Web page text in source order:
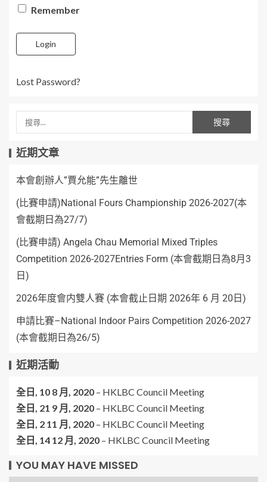
Remember
Login
Lost Password?
近期文章
本會創辦人”賈允能”先生離世
(比賽申請)National Fours Championship 2026-2027(本
會截期日為27/7)
(比賽申請) Angela Chau Memorial Mixed Triples
Competition 2026-2027Entries Form (本會截期日為8月3
日)
2026年度會内雙人賽 (本會截止日期 2026年 6 月 20日)
申請比賽–National Indoor Pairs Competition 2026-2027
(本會截期日為26/5)
近期活動
全日, 10 8 月, 2020 – HKLBC Council Meeting
全日, 21 9 月, 2020 – HKLBC Council Meeting
全日, 2 11 月, 2020 – HKLBC Council Meeting
全日, 14 12 月, 2020 – HKLBC Council Meeting
YOU MAY HAVE MISSED